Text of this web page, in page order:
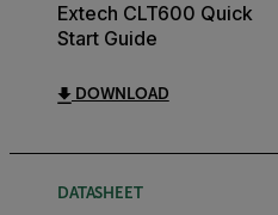
Extech CLT600 Quick
Start Guide
DOWNLOAD
DATASHEET